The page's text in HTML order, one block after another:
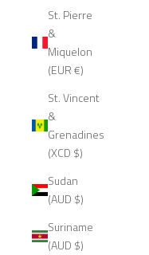
St. Pierre
&
Miquelon
(EUR €)
St. Vincent
&
Grenadines
(XCD $)
Sudan
(AUD $)
Suriname
(AUD $)